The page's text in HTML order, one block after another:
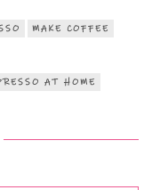
MAKE COFFEE
AT HOME